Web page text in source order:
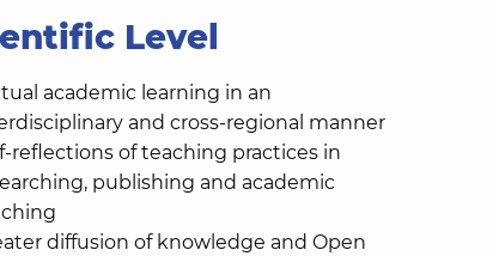
Level
academic learning in an
and cross-regional manner
reflections of teaching practices in
publishing and academic
diffusion of knowledge and Open